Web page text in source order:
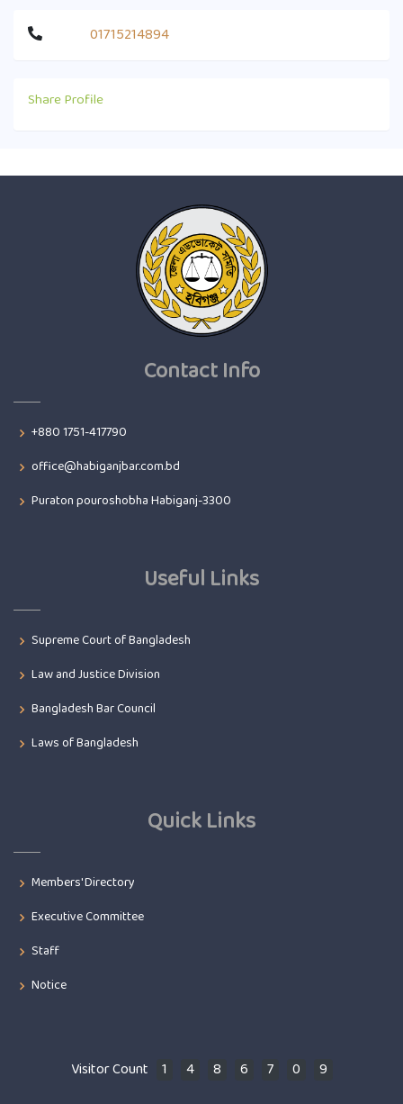
01715214894
Share Profile
Contact Info
+880 1751-417790
office@habiganjbar.com.bd
Puraton pouroshobha Habiganj-3300
Useful Links
Supreme Court of Bangladesh
Law and Justice Division
Bangladesh Bar Council
Laws of Bangladesh
Quick Links
Members' Directory
Executive Committee
Staff
Notice
Visitor Count 1 4 8 6 7 0 9